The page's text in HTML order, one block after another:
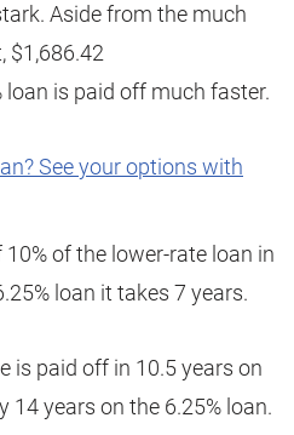
Aside from the much
$1,686.42
loan is paid off much faster.
See your options with
of the lower-rate loan in
loan it takes 7 years.
is paid off in 10.5 years on
14 years on the 6.25% loan.